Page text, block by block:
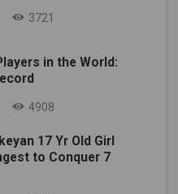
3721
in the World:
4908
17 Yr Old Girl
to Conquer 7